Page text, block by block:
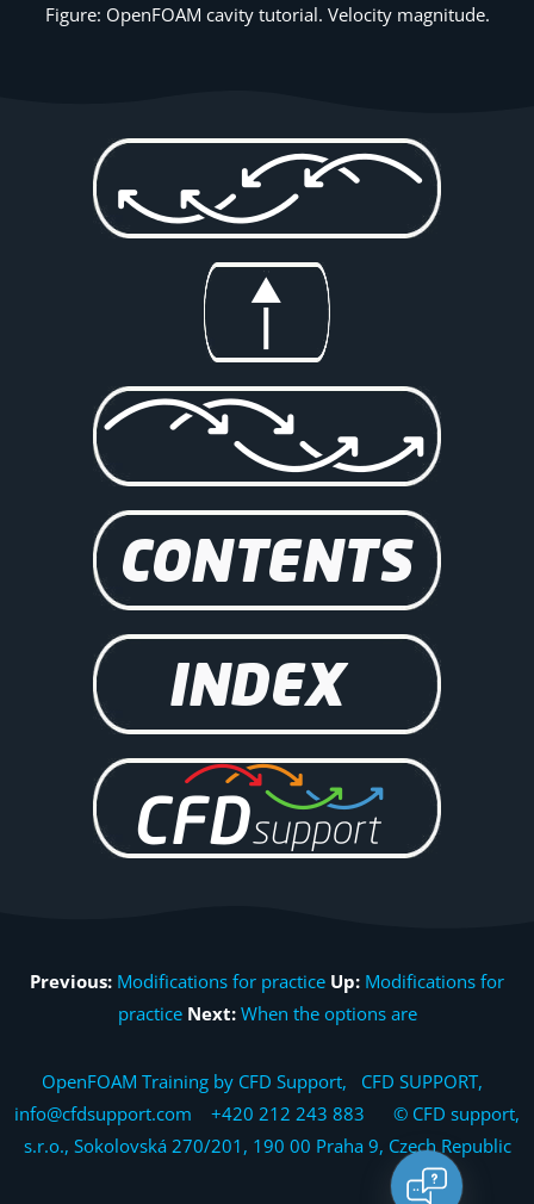
Figure: OpenFOAM cavity tutorial. Velocity magnitude.
Previous: Modifications for practice Up: Modifications for
practice Next: When the options are
OpenFOAM Training by CFD Support, CFD SUPPORT,
info@cfdsupport.com +420 212 243 883 © CFD support,
s.r.o., Sokolovská 270/201, 190 00 Praha 9, Czech Republic